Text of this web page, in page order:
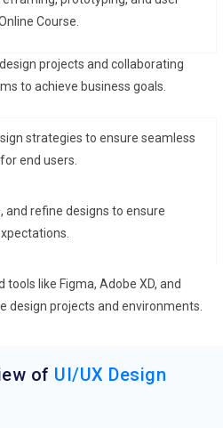
Course.
projects and collaborating
to achieve business goals.
strategies to ensure seamless
end users.
and refine designs to ensure
like Figma, Adobe XD, and
design projects and environments.
of UI/UX Design